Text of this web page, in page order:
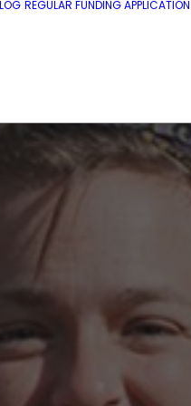
REGULAR FUNDING APPLICATION